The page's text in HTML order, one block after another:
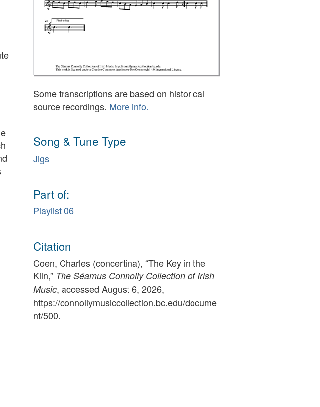
Some transcriptions are based on historical
source recordings. More info.
Song & Tune Type
Jigs
Part of:
Playlist 06
Citation
Coen, Charles (concertina), “The Key in the
Kiln,” The Séamus Connolly Collection of Irish
Music, accessed August 6, 2026,
https://connollymusiccollection.bc.edu/docume
nt/500.